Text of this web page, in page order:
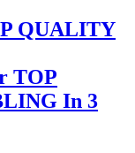
QUALITY
TOP
In 3